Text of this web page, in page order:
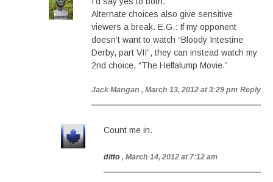
Alternate choices also give sensitive
viewers a break. E.G.: If my opponent
doesn’t want to watch “Bloody Intestine
Derby, part VII”, they can instead watch my
2nd choice, “The Heffalump Movie.”
Jack Mangan , March 13, 2012 at 3:29 pm Reply
Count me in.
ditto , March 14, 2012 at 7:12 am